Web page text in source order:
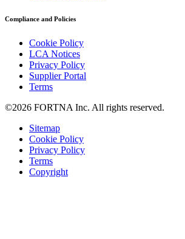
Compliance and Policies
Cookie Policy
LCA Notices
Privacy Policy
Supplier Portal
Terms
©2026 FORTNA Inc. All rights reserved.
Sitemap
Cookie Policy
Privacy Policy
Terms
Copyright